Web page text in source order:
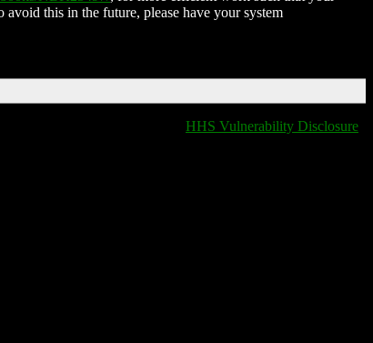
this in the future, please have your system
HHS Vulnerability Disclosure